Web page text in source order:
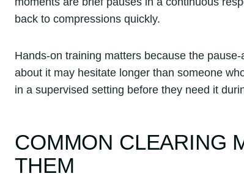
back to compressions quickly.
Hands-on training matters because the
about it may hesitate longer than someone
in a supervised setting before they need it
COMMON CLEARING
THEM